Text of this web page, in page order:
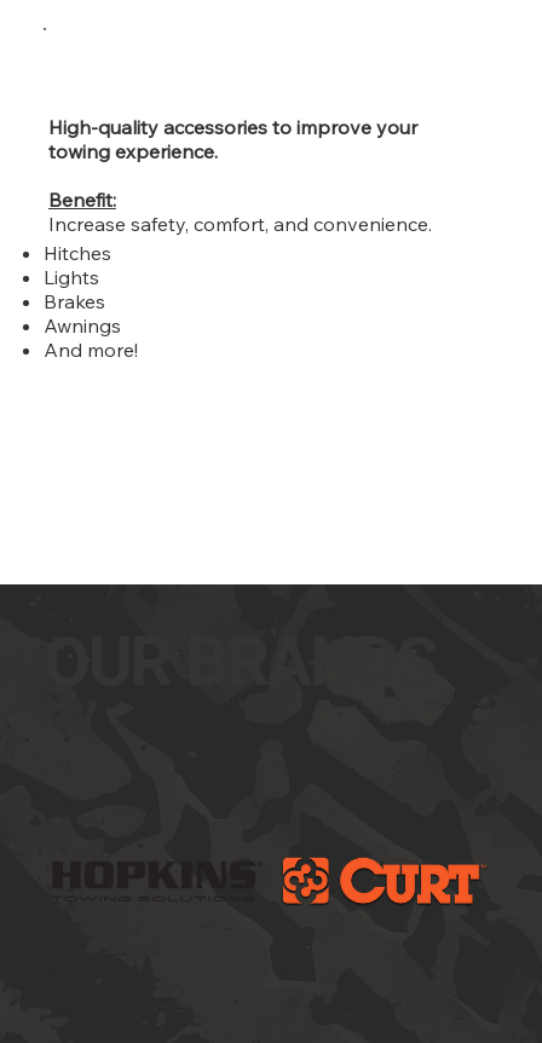
High-quality accessories to improve your
towing experience.
Benefit:
Increase safety, comfort, and convenience.
Hitches
Lights
Brakes
Awnings
And more!